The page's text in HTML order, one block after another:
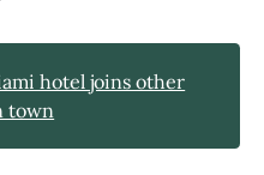
hotel joins other
town